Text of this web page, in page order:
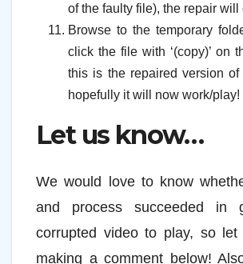
of the faulty file), the repair will
Browse to the temporary
click the file with ‘(copy)’ on
this is the repaired version of
hopefully it will now work/play!
Let us know…
We would love to know
and process succeeded in
corrupted video to play, so
making a comment below!